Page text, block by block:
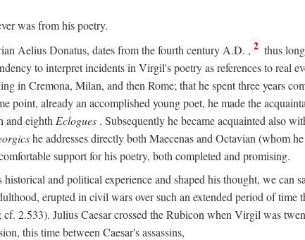
was from his poetry.
Aelius Donatus, dates from the fourth century A.D. , 2 thus
to interpret incidents in Virgil's poetry as references to real
in Cremona, Milan, and then Rome; that he spent three years
point, already an accomplished young poet, he made the
and eighth Eclogues . Subsequently he became acquainted also
he addresses directly both Maecenas and Octavian (whom
support for his poetry, both completed and promising.
and political experience and shaped his thought, we can
erupted in civil wars over such an extended period of time
cf. 2.533). Julius Caesar crossed the Rubicon when Virgil was
this time between Caesar's assassins,